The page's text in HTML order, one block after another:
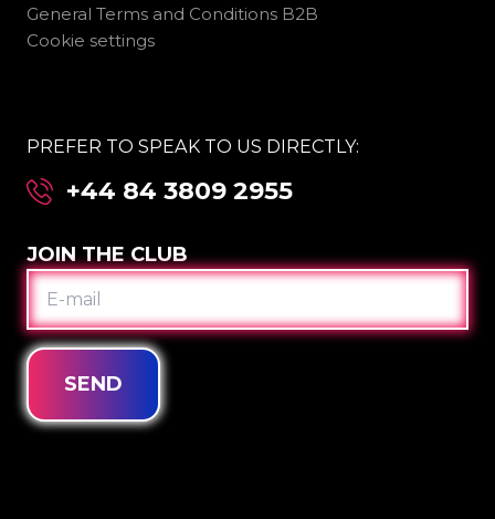
General Terms and Conditions B2B
Cookie settings
PREFER TO SPEAK TO US DIRECTLY:
+44 84 3809 2955
JOIN THE CLUB
E-
MAIL
SEND